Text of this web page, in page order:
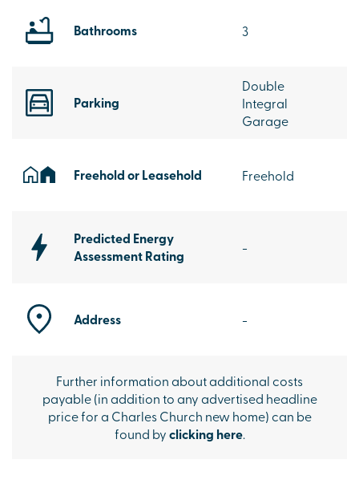
Bathrooms 3
Parking
Double
Integral
Garage
Freehold or Leasehold Freehold
Predicted Energy
Assessment Rating
-
Address -
Further information about additional costs
payable (in addition to any advertised headline
price for a Charles Church new home) can be
found byclicking here.